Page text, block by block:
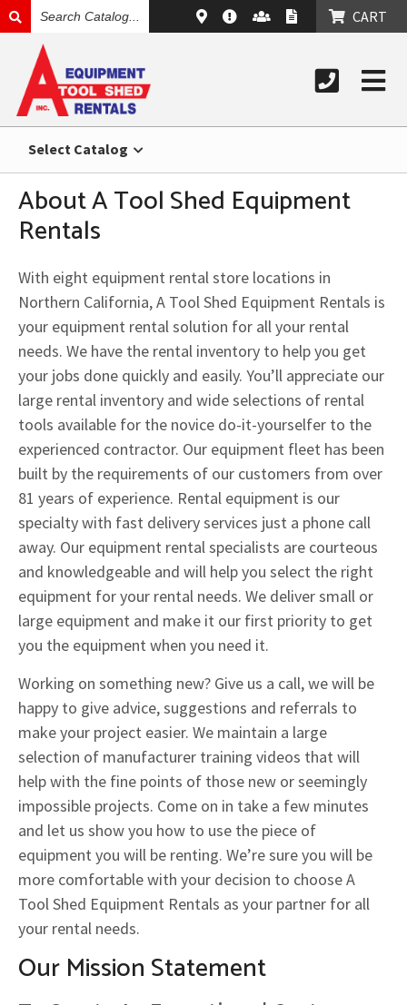
CATALOG
CART
Select Catalog
About A Tool Shed Equipment
Rentals
With eight equipment rental store locations in
Northern California, A Tool Shed Equipment Rentals is
your equipment rental solution for all your rental
needs. We have the rental inventory to help you get
your jobs done quickly and easily. You’ll appreciate our
large rental inventory and wide selections of rental
tools available for the novice do-it-yourselfer to the
experienced contractor. Our equipment fleet has been
built by the requirements of our customers from over
81 years of experience. Rental equipment is our
specialty with fast delivery services just a phone call
away. Our equipment rental specialists are courteous
and knowledgeable and will help you select the right
equipment for your rental needs. We deliver small or
large equipment and make it our first priority to get
you the equipment when you need it.
Working on something new? Give us a call, we will be
happy to give advice, suggestions and referrals to
make your project easier. We maintain a large
selection of manufacturer training videos that will
help with the fine points of those new or seemingly
impossible projects. Come on in take a few minutes
and let us show you how to use the piece of
equipment you will be renting. We’re sure you will be
more comfortable with your decision to choose A
Tool Shed Equipment Rentals as your partner for all
your rental needs.
Our Mission Statement